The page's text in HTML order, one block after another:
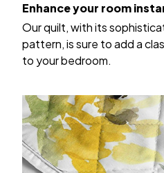
Enhance your room
Our quilt, with its
pattern, is sure to add a
to your bedroom.